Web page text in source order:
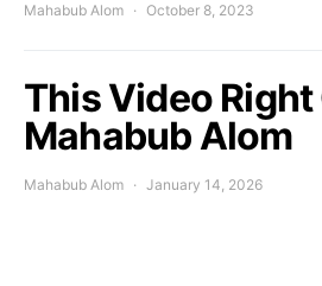
Mahabub Alom October 8, 2023
This Video
Mahabub Alom
Mahabub Alom January 14, 2026